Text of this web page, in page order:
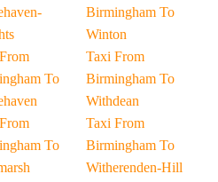
To
To
Birmingham To
Winton
Taxi From
Birmingham To
Withdean
Taxi From
Birmingham To
Witherenden-Hill